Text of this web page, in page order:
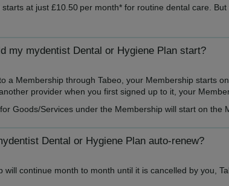
at just £10.50 per month* for routine dental care.
my mydentist Dental or Hygiene Plan start?
a Membership through Tabeo, your Membership starts
provider when you first signed up to it, your
Goods/Services under the Membership will start on the
Dental or Hygiene Plan auto-renew?
will continue month to month until it is cancelled by you,